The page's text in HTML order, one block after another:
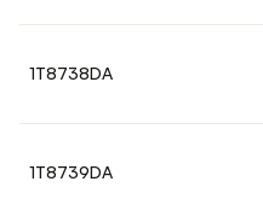
1T8738DA
1T8739DA